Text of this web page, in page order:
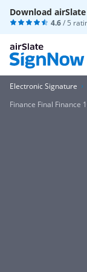
Download
4.6/ 5
Electronic Signature
Finance Final Finance